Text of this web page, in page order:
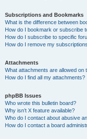
Subscriptions and Bookmarks
What is the difference between
How do I bookmark or subscribe
How do I subscribe to specific
How do I remove my
Attachments
What attachments are allowed on
How do I find all my attachments?
phpBB Issues
Who wrote this bulletin board?
Why isn’t X feature available?
Who do I contact about abusive
How do I contact a board